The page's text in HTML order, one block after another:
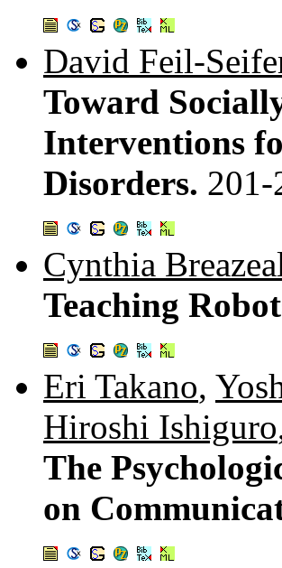
David Feil-
Toward
Interventions
Disorders. 201-
Cynthia
Teaching
Eri Takano,
Hiroshi Ishiguro
The
on